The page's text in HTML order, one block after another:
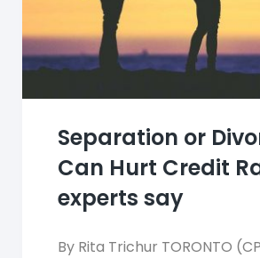
Separation or
Can Hurt Credit
experts say
By Rita Trichur TORONTO